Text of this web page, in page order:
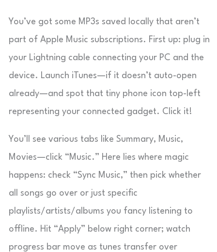
You’ve got some MP3s saved locally that aren’t
part of Apple Music subscriptions. First up: plug in
your Lightning cable connecting your PC and the
device. Launch iTunes—if it doesn’t auto-open
already—and spot that tiny phone icon top-left
representing your connected gadget. Click it!
You’ll see various tabs like Summary, Music,
Movies—click “Music.” Here lies where magic
happens: check “Sync Music,” then pick whether
all songs go over or just specific
playlists/artists/albums you fancy listening to
offline. Hit “Apply” below right corner; watch
progress bar move as tunes transfer over